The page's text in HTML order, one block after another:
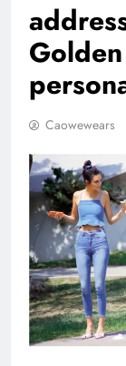
Caowewears